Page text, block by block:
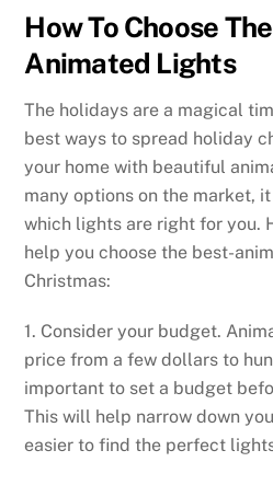
How To Choose
Animated Lights
The holidays are a magical
best ways to spread holiday
your home with beautiful
many options on the market,
which lights are right for you.
help you choose the best-
Christmas:
1. Consider your budget.
price from a few dollars to
important to set a budget
This will help narrow down
easier to find the perfect